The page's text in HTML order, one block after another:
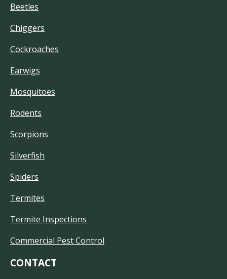
Beetles
Chiggers
Cockroaches
Earwigs
Mosquitoes
Rodents
Scorpions
Silverfish
Spiders
Termites
Termite Inspections
Commercial Pest Control
CONTACT